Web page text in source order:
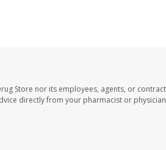
Store nor its employees, agents, or
directly from your pharmacist or